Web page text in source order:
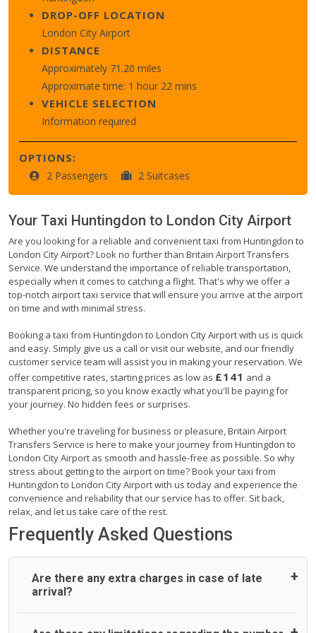
DROP-OFF LOCATION
London City Airport
DISTANCE
Approximately 71.20 miles
Approximate time: 1 hour 22 mins
VEHICLE SELECTION
Information required
OPTIONS:
2 Passengers 2 Suitcases
Your Taxi Huntingdon to London City Airport
Are you looking for a reliable and convenient taxi from Huntingdon to
London City Airport? Look no further than Britain Airport Transfers
Service. We understand the importance of reliable transportation,
especially when it comes to catching a flight. That's why we offer a
top-notch airport taxi service that will ensure you arrive at the airport
on time and with minimal stress.
Booking a taxi from Huntingdon to London City Airport with us is quick
and easy. Simply give us a call or visit our website, and our friendly
customer service team will assist you in making your reservation. We
offer competitive rates, starting prices as low as £141 and a
transparent pricing, so you know exactly what you'll be paying for
your journey. No hidden fees or surprises.
Whether you're traveling for business or pleasure, Britain Airport
Transfers Service is here to make your journey from Huntingdon to
London City Airport as smooth and hassle-free as possible. So why
stress about getting to the airport on time? Book your taxi from
Huntingdon to London City Airport with us today and experience the
convenience and reliability that our service has to offer. Sit back,
relax, and let us take care of the rest.
Frequently Asked Questions
Are there any extra charges in case of late
arrival?